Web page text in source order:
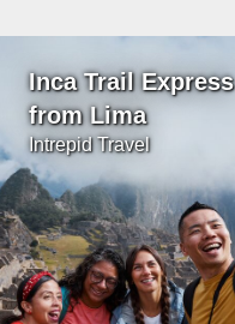
Inca Trail Express
from Lima
Intrepid Travel